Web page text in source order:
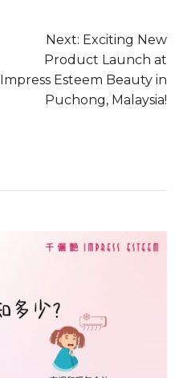
Next: Exciting New
Product Launch at
Impress Esteem Beauty in
Puchong, Malaysia!